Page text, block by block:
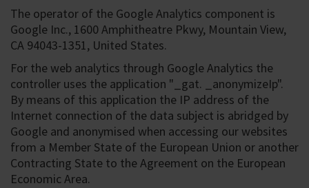
The operator of the Google Analytics component is
Google Inc., 1600 Amphitheatre Pkwy, Mountain View,
CA 94043-1351, United States.
For the web analytics through Google Analytics the
controller uses the application "_gat. _anonymizeIp".
By means of this application the IP address of the
Internet connection of the data subject is abridged by
Google and anonymised when accessing our websites
from a Member State of the European Union or another
Contracting State to the Agreement on the European
Economic Area.